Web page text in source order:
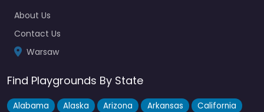
About Us
Contact Us
Warsaw
Find Playgrounds By State
Alabama Alaska Arizona Arkansas
California